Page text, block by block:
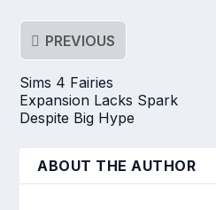
PREVIOUS
Sims 4 Fairies
Expansion Lacks Spark
Despite Big Hype
ABOUT THE AUTHOR